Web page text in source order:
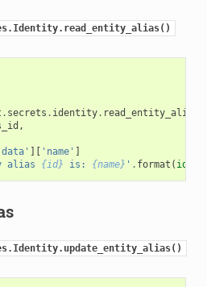
. secrets . identity. read_entity_alias
,
][ 'name' ]
alias {id} is: {name} ' . format ( id